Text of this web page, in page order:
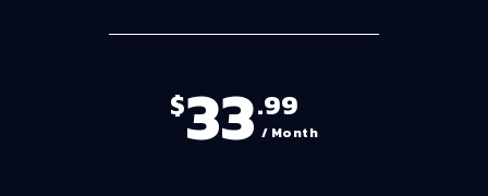
$33.99
/ Month